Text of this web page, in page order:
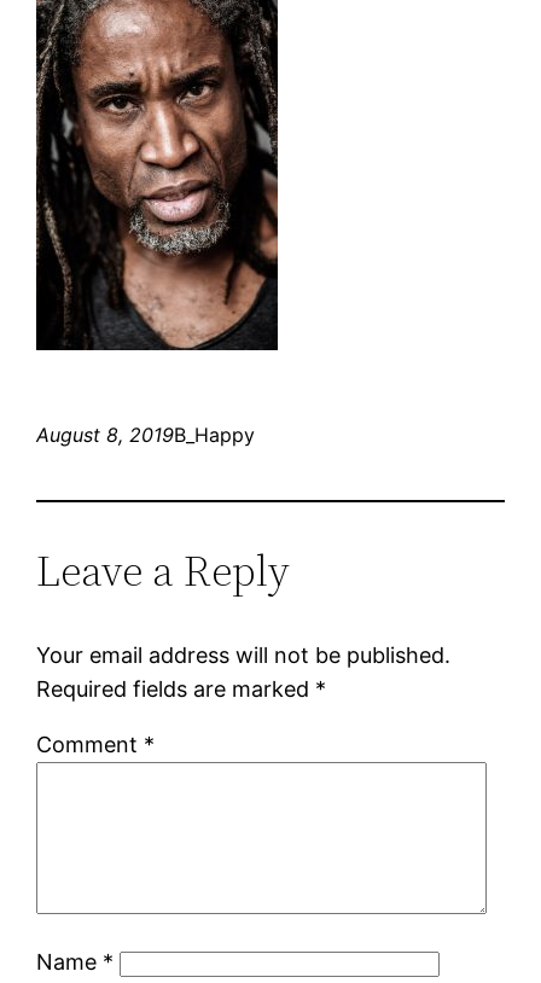
August 8, 2019B_Happy
Leave a Reply
Your email address will not be published.
Required fields are marked *
Comment *
Name *